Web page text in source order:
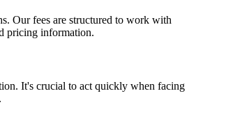
Our fees are structured to work with
pricing information.
It's crucial to act quickly when facing